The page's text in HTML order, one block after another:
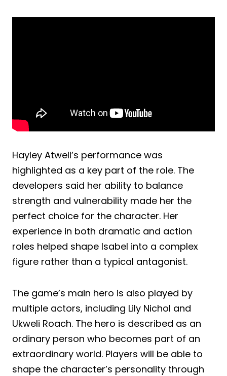
Hayley Atwell’s performance was
highlighted as a key part of the role. The
developers said her ability to balance
strength and vulnerability made her the
perfect choice for the character. Her
experience in both dramatic and action
roles helped shape Isabel into a complex
figure rather than a typical antagonist.
The game’s main hero is also played by
multiple actors, including Lily Nichol and
Ukweli Roach. The hero is described as an
ordinary person who becomes part of an
extraordinary world. Players will be able to
shape the character’s personality through